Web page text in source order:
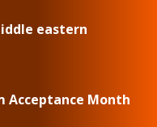
eastern
Acceptance Month